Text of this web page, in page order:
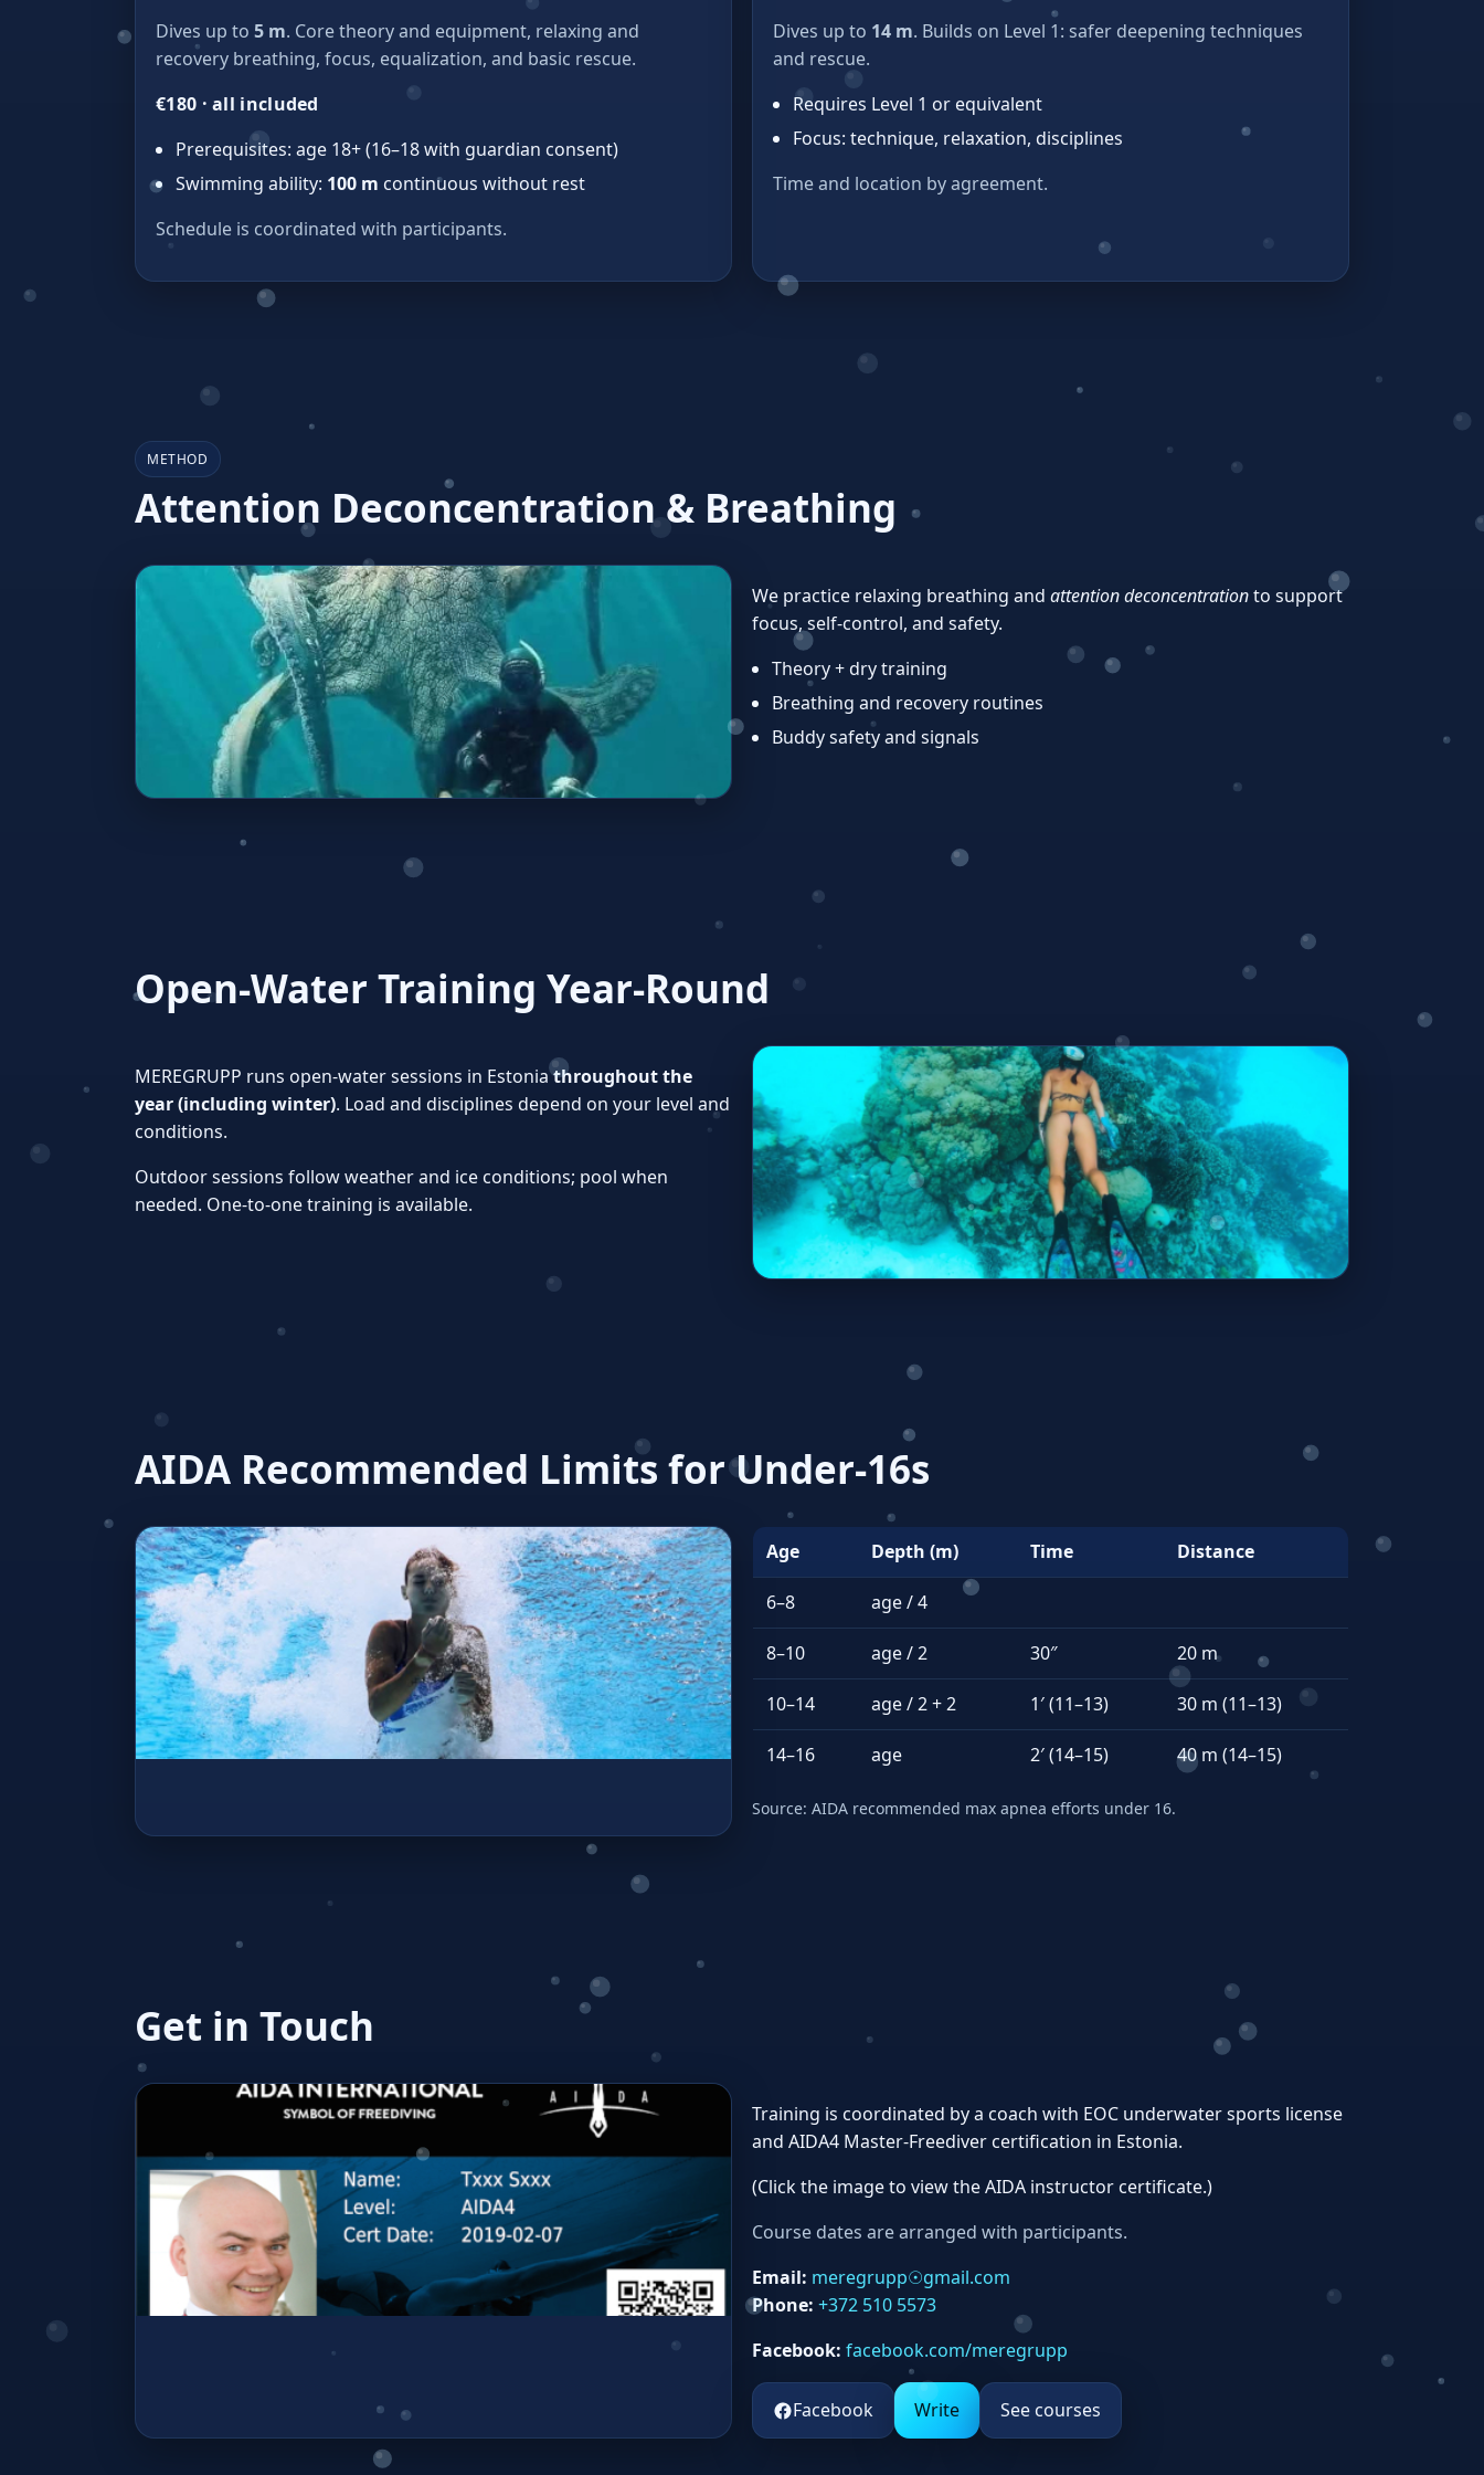
Dives up to 5 m. Core theory and equipment, relaxing and
recovery breathing, focus, equalization, and basic rescue.
€180 · all included
Prerequisites: age 18+ (16–18 with guardian consent)
Swimming ability: 100 m continuous without rest
Schedule is coordinated with participants.
Dives up to 14 m. Builds on Level 1: safer deepening techniques
and rescue.
Requires Level 1 or equivalent
Focus: technique, relaxation, disciplines
Time and location by agreement.
METHOD
Attention Deconcentration & Breathing
We practice relaxing breathing and attention deconcentrationto support
focus, self‑control, and safety.
Theory + dry training
Breathing and recovery routines
Buddy safety and signals
Open‑Water Training Year‑Round
MEREGRUPP runs open‑water sessions in Estoniathroughout the
year (including winter). Load and disciplines depend on your level and
conditions.
Outdoor sessions follow weather and ice conditions; pool when
needed. One‑to‑one training is available.
AIDA Recommended Limits for Under‑16s
Age Depth (m) Time Distance
6–8 age / 4
8–10 age / 2 30″ 20 m
10–14 age / 2 + 2 1′ (11–13) 30 m (11–13)
14–16 age 2′ (14–15) 40 m (14–15)
Source: AIDA recommended max apnea efforts under 16.
Get in Touch
Training is coordinated by a coach with EOC underwater sports license
and AIDA4 Master‑Freediver certification in Estonia.
(Click the image to view the AIDA instructor certificate.)
Course dates are arranged with participants.
Email: meregrupp☉gmail.com
Phone: +372 510 5573
Facebook: facebook.com/meregrupp
Facebook Write See courses